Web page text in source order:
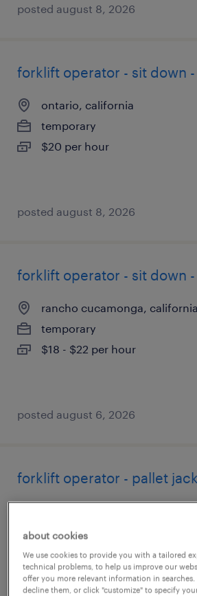
posted august 8, 2026
forklift operator - sit down
ontario, california
temporary
$20 per hour
posted august 8, 2026
forklift operator - sit down
rancho cucamonga, california
temporary
$18 - $22 per hour
posted august 6, 2026
forklift operator - pallet
temporary
$19 - $20 per hour
about cookies
We use cookies to provide you with a tailored
technical problems, to help us improve our
offer you more relevant information in
decline them, or click "customize" to specify